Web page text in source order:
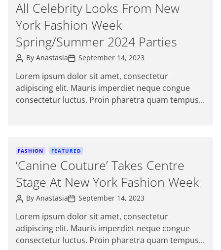
a
t
e
g
o
r
e
s
All Celebrity Looks From New
York Fashion Week
Spring/Summer 2024 Parties
P
o
s
t
A
u
t
By AnastasiaP
o
s
t
D
a
t
September 14, 2023
Lorem ipsum dolor sit amet, consectetur
adipiscing elit. Mauris imperdiet neque congue
consectetur luctus. Proin pharetra quam tempus
C
a
e
g
o
r
i
e
FASHION FEATURED
‘Canine Couture’ Takes Centre
Stage At New York Fashion Week
P
o
s
t
A
u
t
By AnastasiaP
o
s
t
D
a
t
September 14, 2023
Lorem ipsum dolor sit amet, consectetur
adipiscing elit. Mauris imperdiet neque congue
consectetur luctus. Proin pharetra quam tempus